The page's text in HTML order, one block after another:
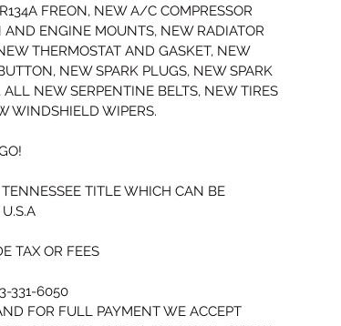
FREON, NEW A/C COMPRESSOR
ENGINE MOUNTS, NEW RADIATOR
THERMOSTAT AND GASKET, NEW
NEW SPARK PLUGS, NEW SPARK
NEW SERPENTINE BELTS, NEW TIRES
WINDSHIELD WIPERS.
TITLE WHICH CAN BE
TAX OR FEES
331-6050
FOR FULL PAYMENT WE ACCEPT